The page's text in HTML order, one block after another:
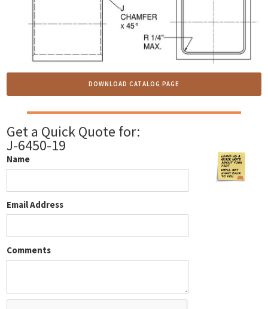
DOWNLOAD CATALOG PAGE
Get a Quick Quote for:
J-6450-19
Name
Email Address
Comments